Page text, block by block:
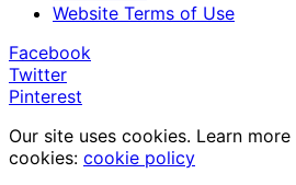
Website Terms of Use
Facebook
Twitter
Pinterest
Our site uses cookies. Learn
cookies: cookie policy